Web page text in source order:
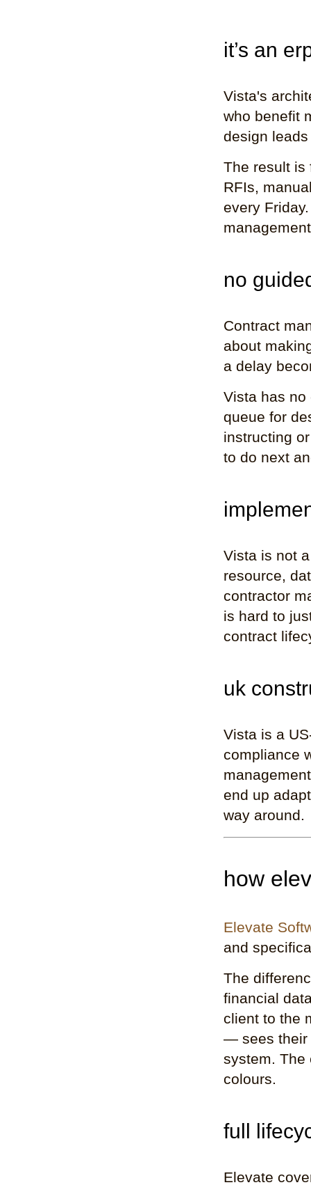
it’s an
Vista's
who benefit
design
The result is
RFIs,
every
no
Contract
about
a delay
Vista has no
queue for
instructing
to do next
Vista is not
resource,
contractor
is hard to
contract
uk
Vista is a
compliance
end up
way around.
how
Elevate
and
The
financial
client to the
— sees their
system. The
colours.
full
Elevate